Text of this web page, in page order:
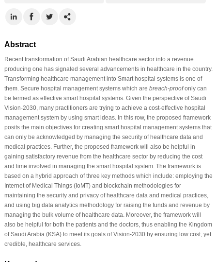
Abstract
Recent transformation of Saudi Arabian healthcare sector into a revenue
producing one has signaled several advancements in healthcare in the country.
Transforming healthcare management into Smart hospital systems is one of
them. Secure hospital management systems which are breach-proofonly can
be termed as effective smart hospital systems. Given the perspective of Saudi
Vision-2030, many practitioners are trying to achieve a cost-effective hospital
management system by using smart ideas. In this row, the proposed framework
posits the main objectives for creating smart hospital management systems that
can only be acknowledged by managing the security of healthcare data and
medical practices. Further, the proposed framework will also be helpful in
gaining satisfactory revenue from the healthcare sector by reducing the cost
and time involved in managing the smart hospital system. The framework is
based on a hybrid approach of three key methods which include: employing the
Internet of Medical Things (IoMT) and blockchain methodologies for
maintaining the security and privacy of healthcare data and medical practices,
and using big data analytics methodology for raising the funds and revenue by
managing the bulk volume of healthcare data. Moreover, the framework will
also be helpful for both the patients and the doctors, thus enabling the Kingdom
of Saudi Arabia (KSA) to meet its goals of Vision-2030 by ensuring low cost, yet
credible, healthcare services.